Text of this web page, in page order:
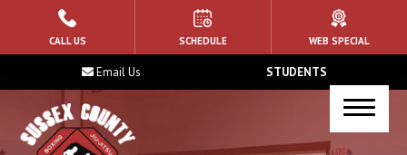
HOME
ABOUT US
Blog
STUDENTS
Email Us
CALL US SCHEDULE WEB SPECIAL